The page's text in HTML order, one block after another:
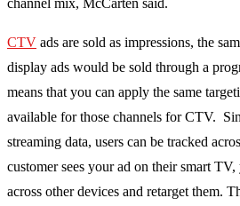
channel mix, McCarten said.
CTV ads are sold as impressions, the
display ads would be sold through a
means that you can apply the same
available for those channels for CTV.
streaming data, users can be tracked
customer sees your ad on their smart
across other devices and retarget them.